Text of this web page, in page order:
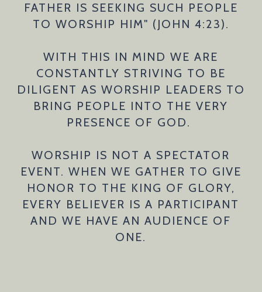
FATHER IS SEEKING SUCH PEOPLE
TO WORSHIP HIM" (JOHN 4:23).
WITH THIS IN MIND WE ARE
CONSTANTLY STRIVING TO BE
DILIGENT AS WORSHIP LEADERS TO
BRING PEOPLE INTO THE VERY
PRESENCE OF GOD.
WORSHIP IS NOT A SPECTATOR
EVENT. WHEN WE GATHER TO GIVE
HONOR TO THE KING OF GLORY,
EVERY BELIEVER IS A PARTICIPANT
AND WE HAVE AN AUDIENCE OF
ONE.